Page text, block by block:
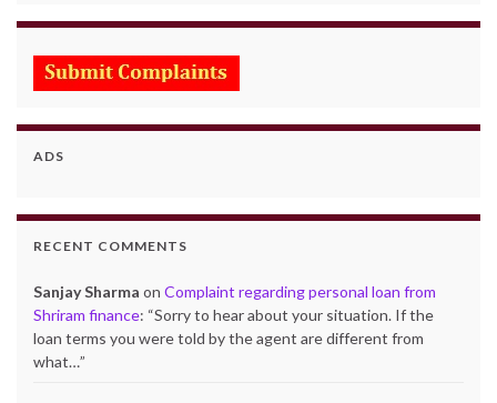
ADS
RECENT COMMENTS
Sanjay Sharma on Complaint regarding personal loan from
Shriram finance: “Sorry to hear about your situation. If the
loan terms you were told by the agent are different from
what…”